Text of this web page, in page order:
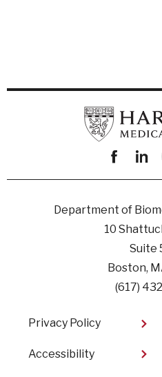
Facebook
Department of
10
Suite
Boston,
(617)
Footer
Privacy Policy
Accessibility